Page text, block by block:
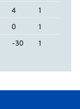
4
1
0
1
-30 1